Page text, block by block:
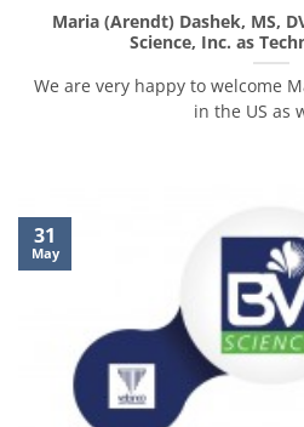
Maria (Arendt) Dashek, MS,
Science, Inc. as
We are very happy to welcome
in the US as
31
May